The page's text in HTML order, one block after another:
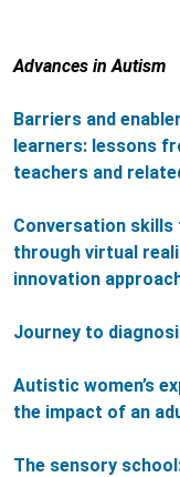
Advances in Autism
Barriers and
learners: lessons
teachers and
Conversation
through virtual
innovation
Journey to
Autistic women’s
the impact of an
The sensory